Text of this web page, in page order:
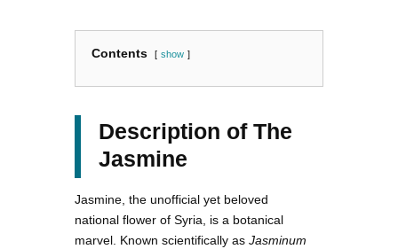
Contents show
Description of The
Jasmine
Jasmine, the unofficial yet beloved
national flower of Syria, is a botanical
marvel. Known scientifically as Jasminum